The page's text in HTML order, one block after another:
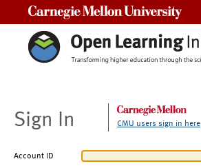
Sign In CMU users sign in here
Account ID